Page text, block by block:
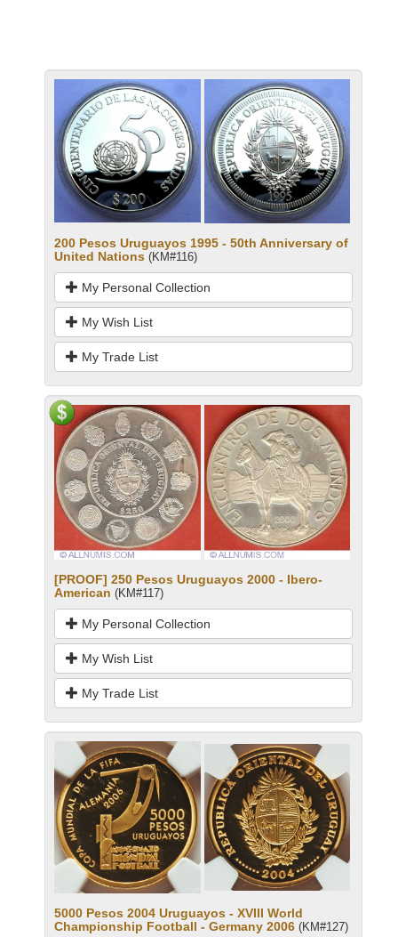
200 Pesos Uruguayos 1995 - 50th Anniversary of
United Nations (KM#116)
My Personal Collection
My Wish List
My Trade List
[PROOF] 250 Pesos Uruguayos 2000 - Ibero-
American (KM#117)
My Personal Collection
My Wish List
My Trade List
5000 Pesos 2004 Uruguayos - XVIII World
Championship Football - Germany 2006 (KM#127)